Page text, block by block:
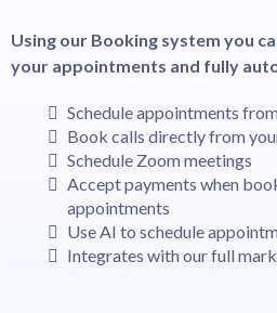
Using our Booking system you
your appointments and fully
Schedule appointments
Book calls directly from
Schedule Zoom meetings
Accept payments when
appointments
Use AI to schedule
Integrates with our full